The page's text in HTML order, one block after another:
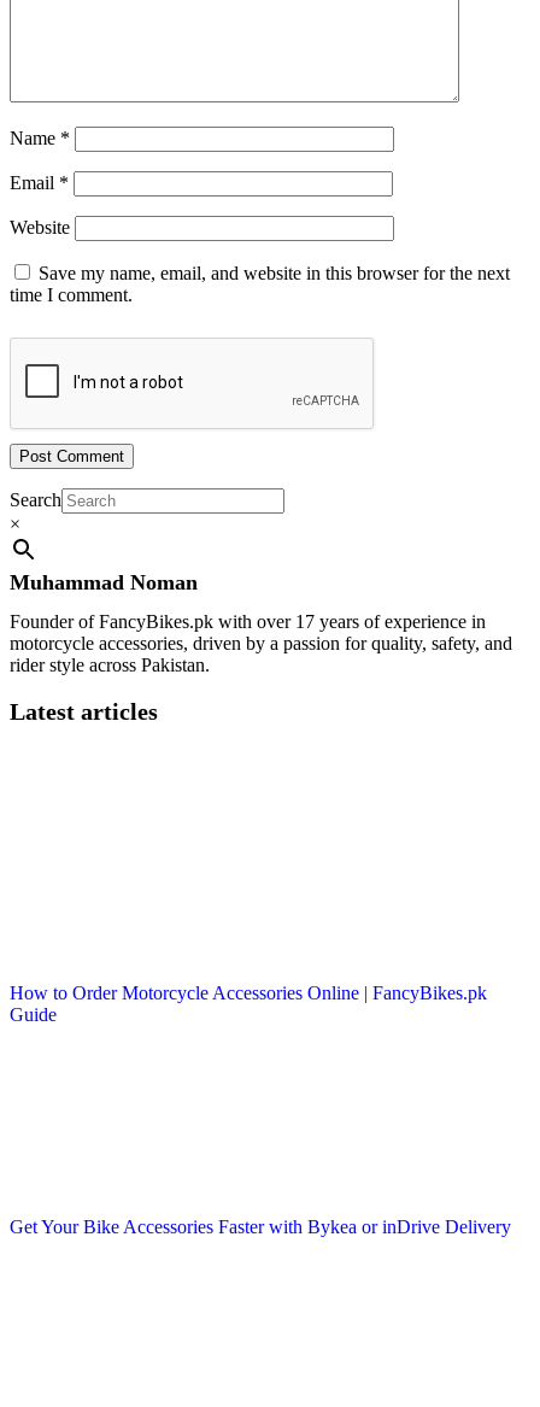
Name *
Email *
Website
Save my name, email, and website in this browser for the next
time I comment.
Search
×
Muhammad Noman
Founder of FancyBikes.pk with over 17 years of experience in
motorcycle accessories, driven by a passion for quality, safety, and
rider style across Pakistan.
Latest articles
How to Order Motorcycle Accessories Online | FancyBikes.pk
Guide
Get Your Bike Accessories Faster with Bykea or inDrive Delivery